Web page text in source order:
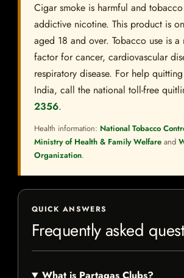
Cigar smoke is harmful and
addictive nicotine. This product is
aged 18 and over. Tobacco use is a
factor for cancer, cardiovascular
respiratory disease. For help
India, call the national toll-free
2356.
Health information: National Tobacco
Ministry of Health & Family Welfare and
Organization.
QUICK ANSWERS
Frequently asked